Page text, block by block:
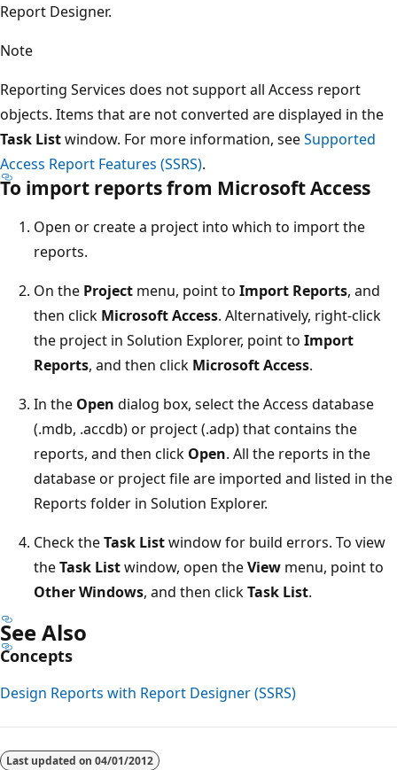
Report Designer.
Note
Reporting Services does not support all Access report
objects. Items that are not converted are displayed in the
Task Listwindow. For more information, seeSupported
Access Report Features (SSRS).
To import reports from Microsoft Access
Open or create a project into which to import the
reports.
On the Project menu, point to Import Reports, and
then click Microsoft Access. Alternatively, right-click
the project in Solution Explorer, point to Import
Reports, and then click Microsoft Access.
In the Open dialog box, select the Access database
(.mdb, .accdb) or project (.adp) that contains the
reports, and then click Open. All the reports in the
database or project file are imported and listed in the
Reports folder in Solution Explorer.
Check theTask Listwindow for build errors. To view
theTask Listwindow, open theView menu, point to
Other Windows, and then clickTask List.
See Also
Concepts
Design Reports with Report Designer (SSRS)
disabled
Last updated on 04/01/2012